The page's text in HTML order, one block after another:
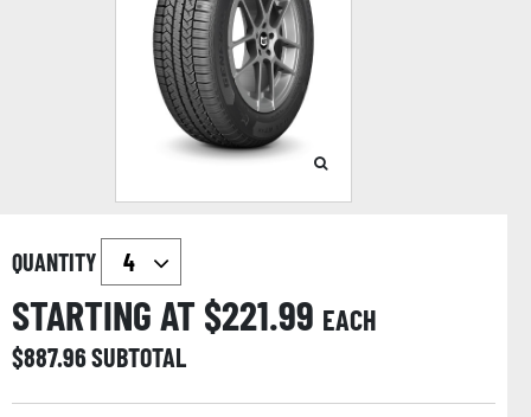
QUANTITY
STARTING AT $221.99 EACH
$887.96SUBTOTAL